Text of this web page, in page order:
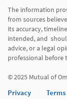
The information
from sources
its accuracy,
intended, and
advice, or a legal
professional before
Privacy
Terms